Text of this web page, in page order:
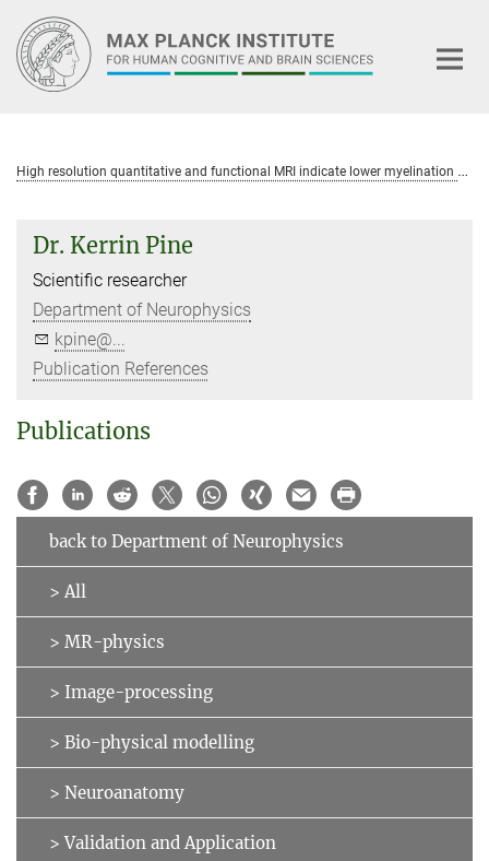
Main-
Content
H
igh resolution quantitative and functional MRI indicate lower myelination of thin and thick stripes in human secondary visual cortex
Dr. Kerrin Pine
Scientific researcher
Department of Neurophysics
kpine@...
Publication References
Publications
back to Department of Neurophysics
> All
> MR-physics
> Image-processing
> Bio-physical modelling
> Neuroanatomy
> Validation and Application